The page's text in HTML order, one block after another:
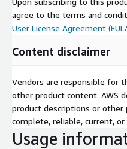
agree to the terms and
User License Agreement
Content disclaimer
Vendors are responsible for
other product content. AWS
product descriptions or other
complete, reliable, current,
Usage